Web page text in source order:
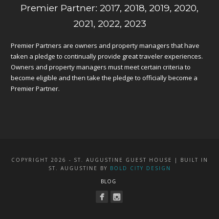
Premier Partner: 2017, 2018, 2019, 2020,
2021, 2022, 2023
Premier Partners are owners and property managers that have
taken a pledge to continually provide great traveler experiences.
Owners and property managers must meet certain criteria to
become eligible and then take the pledge to officially become a
Premier Partner.
COPYRIGHT 2026 - ST. AUGUSTINE GUEST HOUSE | BUILT IN
ST. AUGUSTINE BY BOLD CITY DESIGN
BLOG